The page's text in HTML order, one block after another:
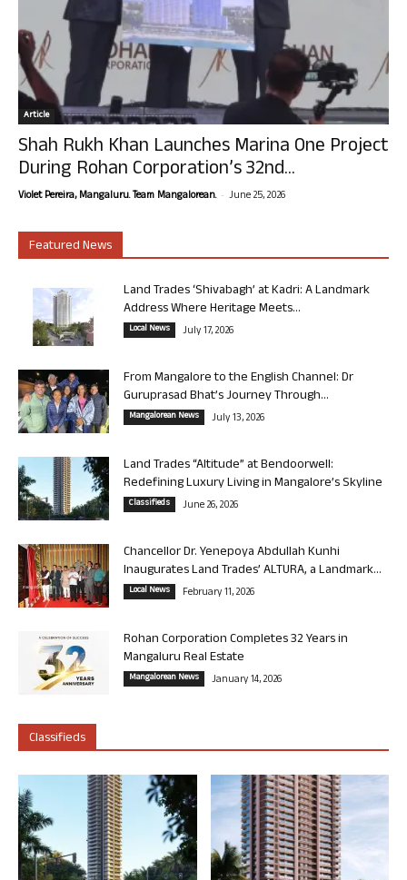
Article
Shah Rukh Khan Launches Marina One Project
During Rohan Corporation’s 32nd...
Violet Pereira, Mangaluru. Team Mangalorean. - June 25, 2026
Featured News
Land Trades ‘Shivabagh’ at Kadri: A Landmark
Address Where Heritage Meets...
Local News July 17, 2026
From Mangalore to the English Channel: Dr
Guruprasad Bhat’s Journey Through...
Mangalorean News July 13, 2026
Land Trades “Altitude” at Bendoorwell:
Redefining Luxury Living in Mangalore’s Skyline
Classifieds June 26, 2026
Chancellor Dr. Yenepoya Abdullah Kunhi
Inaugurates Land Trades’ ALTURA, a Landmark...
Local News February 11, 2026
Rohan Corporation Completes 32 Years in
Mangaluru Real Estate
Mangalorean News January 14, 2026
Classifieds